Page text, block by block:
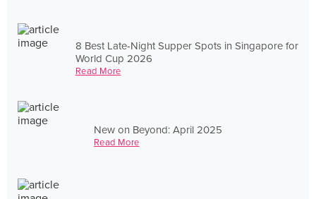
8 Best Late-Night Supper Spots in Singapore for
World Cup 2026
Read More
New on Beyond: April 2025
Read More